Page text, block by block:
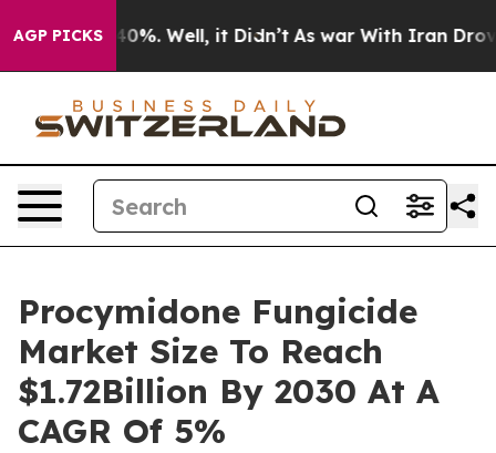
AGP PICKS
40%. Well, it Didn’t As war With Iran Drove oil
Procymidone Fungicide
Market Size To Reach
$1.72Billion By 2030 At A
CAGR Of 5%